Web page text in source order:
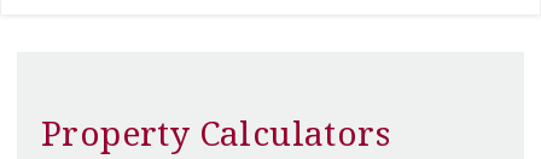
Property Calculators